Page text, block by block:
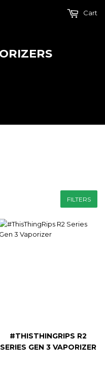
Cart
FILTERS
#THISTHINGRIPS R2
SERIES GEN 3 VAPORIZER